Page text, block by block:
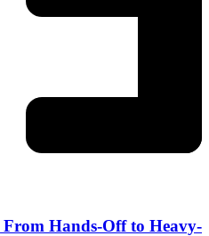
Hands-Off to Heavy-